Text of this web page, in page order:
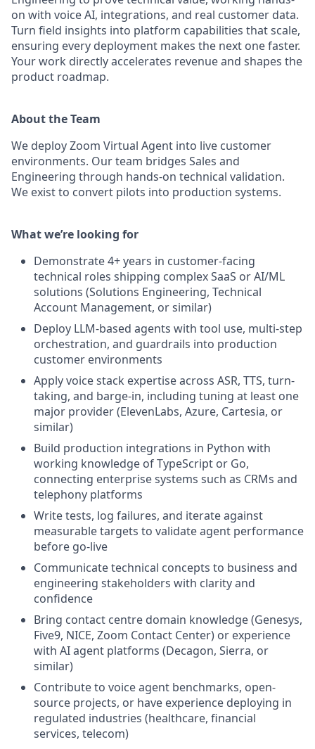
on with voice AI, integrations, and real customer data.
Turn field insights into platform capabilities that scale,
ensuring every deployment makes the next one faster.
Your work directly accelerates revenue and shapes the
product roadmap.
About the Team
We deploy Zoom Virtual Agent into live customer
environments. Our team bridges Sales and
Engineering through hands-on technical validation.
We exist to convert pilots into production systems.
What we’re looking for
Demonstrate 4+ years in customer-facing
technical roles shipping complex SaaS or AI/ML
solutions (Solutions Engineering, Technical
Account Management, or similar)
Deploy LLM-based agents with tool use, multi-step
orchestration, and guardrails into production
customer environments
Apply voice stack expertise across ASR, TTS, turn-
taking, and barge-in, including tuning at least one
major provider (ElevenLabs, Azure, Cartesia, or
similar)
Build production integrations in Python with
working knowledge of TypeScript or Go,
connecting enterprise systems such as CRMs and
telephony platforms
Write tests, log failures, and iterate against
measurable targets to validate agent performance
before go-live
Communicate technical concepts to business and
engineering stakeholders with clarity and
confidence
Bring contact centre domain knowledge (Genesys,
Five9, NICE, Zoom Contact Center) or experience
with AI agent platforms (Decagon, Sierra, or
similar)
Contribute to voice agent benchmarks, open-
source projects, or have experience deploying in
regulated industries (healthcare, financial
services, telecom)